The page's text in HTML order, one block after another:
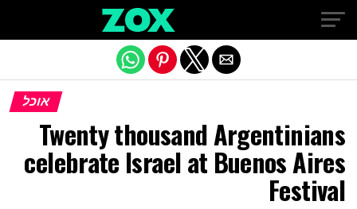
אוכל
Twenty thousand Argentinians
celebrate Israel at Buenos Aires
Festival
Exit mobile version